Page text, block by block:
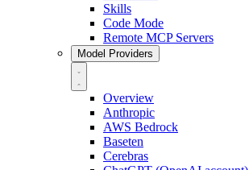
Skills
Code Mode
Remote MCP Servers
Model Providers
Overview
Anthropic
AWS Bedrock
Baseten
Cerebras